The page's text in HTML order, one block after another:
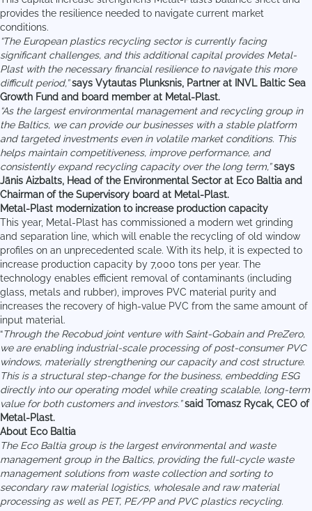
provides the resilience needed to navigate current market
conditions.
“The European plastics recycling sector is currently facing
significant challenges, and this additional capital provides Metal-
Plast with the necessary financial resilience to navigate this more
difficult period,” says Vytautas Plunksnis, Partner at INVL Baltic Sea
Growth Fund and board member at Metal-Plast.
“As the largest environmental management and recycling group in
the Baltics, we can provide our businesses with a stable platform
and targeted investments even in volatile market conditions. This
helps maintain competitiveness, improve performance, and
consistently expand recycling capacity over the long term,” says
Jānis Aizbalts, Head of the Environmental Sector at Eco Baltia and
Chairman of the Supervisory board at Metal-Plast.
Metal-Plast modernization to increase production capacity
This year, Metal-Plast has commissioned a modern wet grinding
and separation line, which will enable the recycling of old window
profiles on an unprecedented scale. With its help, it is expected to
increase production capacity by 7,000 tons per year. The
technology enables efficient removal of contaminants (including
glass, metals and rubber), improves PVC material purity and
increases the recovery of high-value PVC from the same amount of
input material.
“Through the Recobud joint venture with Saint-Gobain and PreZero,
we are enabling industrial-scale processing of post-consumer PVC
windows, materially strengthening our capacity and cost structure.
This is a structural step-change for the business, embedding ESG
directly into our operating model while creating scalable, long-term
value for both customers and investors.”said Tomasz Rycak, CEO of
Metal-Plast.
About Eco Baltia
The Eco Baltia group is the largest environmental and waste
management group in the Baltics, providing the full-cycle waste
management solutions from waste collection and sorting to
secondary raw material logistics, wholesale and raw material
processing as well as PET, PE/PP and PVC plastics recycling.